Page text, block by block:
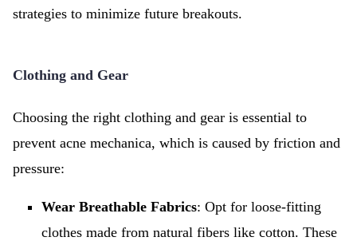
strategies to minimize future breakouts.
Clothing and Gear
Choosing the right clothing and gear is essential to
prevent acne mechanica, which is caused by friction and
pressure:
Wear Breathable Fabrics: Opt for loose-fitting
clothes made from natural fibers like cotton. These